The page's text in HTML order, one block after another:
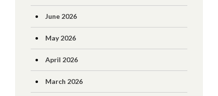
June 2026
May 2026
April 2026
March 2026